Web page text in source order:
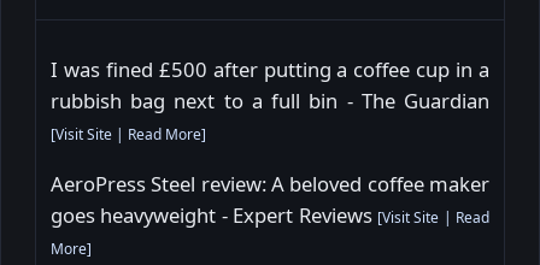
I was fined £500 after putting a coffee cup in a
rubbish bag next to a full bin - The Guardian
[Visit Site | Read More]
AeroPress Steel review: A beloved coffee maker
goes heavyweight - Expert Reviews [Visit Site | Read
More]